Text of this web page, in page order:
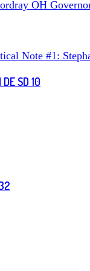
OH
SD 10